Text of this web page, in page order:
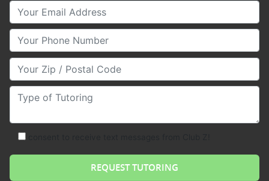
Your Email
Your Phone Number
Your Zip/Postal Code
Type of Tutoring